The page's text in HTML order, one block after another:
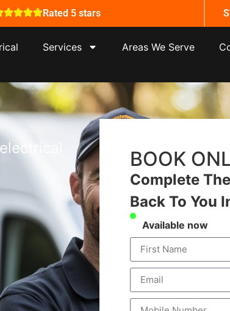
Rated 5 stars
Services Areas We Serve
BOOK
Complete
Back To You
Available now